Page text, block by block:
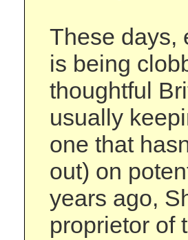
These days,
is being
thoughtful
usually
one that
out) on
years ago,
proprietor of